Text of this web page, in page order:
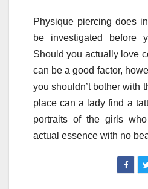
Physique piercing does
be investigated before
Should you actually love
can be a good factor,
you shouldn’t bother with
place can a lady find a
portraits of the girls
actual essence with no